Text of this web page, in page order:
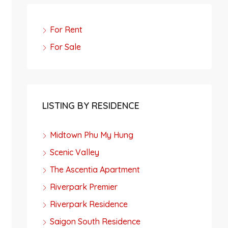
For Rent
For Sale
LISTING BY RESIDENCE
Midtown Phu My Hung
Scenic Valley
The Ascentia Apartment
Riverpark Premier
Riverpark Residence
Saigon South Residence